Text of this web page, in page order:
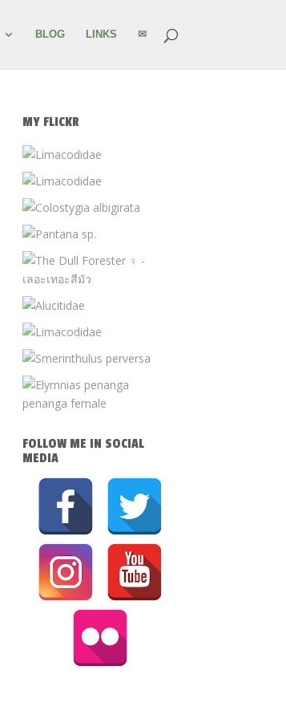
BLOG LINKS ✉
MY FLICKR
FOLLOW ME IN SOCIAL
MEDIA